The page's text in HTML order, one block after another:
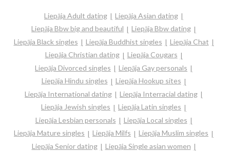
Liepāja Adult dating
Liepāja Asian dating
Liepāja Bbw big and beautiful
Liepāja Bbw dating
Liepāja Black singles
Liepāja Buddhist singles
Liepāja Chat
Liepāja Christian dating
Liepāja Cougars
Liepāja Divorced singles
Liepāja Gay personals
Liepāja Hindu singles
Liepāja Hookup sites
Liepāja International dating
Liepāja Interracial dating
Liepāja Jewish singles
Liepāja Latin singles
Liepāja Lesbian personals
Liepāja Local singles
Liepāja Mature singles
Liepāja Milfs
Liepāja Muslim singles
Liepāja Senior dating
Liepāja Single asian women